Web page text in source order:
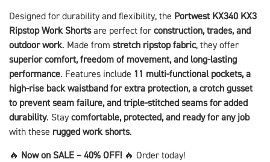
Designed for durability and flexibility, the Portwest KX340 KX3
Ripstop Work Shortsare perfect for construction, trades, and
outdoor work. Made from stretch ripstop fabric, they offer
superior comfort, freedom of movement, and long-lasting
performance. Features include 11 multi-functional pockets, a
high-rise back waistband for extra protection, a crotch gusset
to prevent seam failure, and triple-stitched seams for added
durability. Staycomfortable, protected, and ready for any job
with these rugged work shorts.
🔥 Now on SALE – 40% OFF!🔥 Order today!